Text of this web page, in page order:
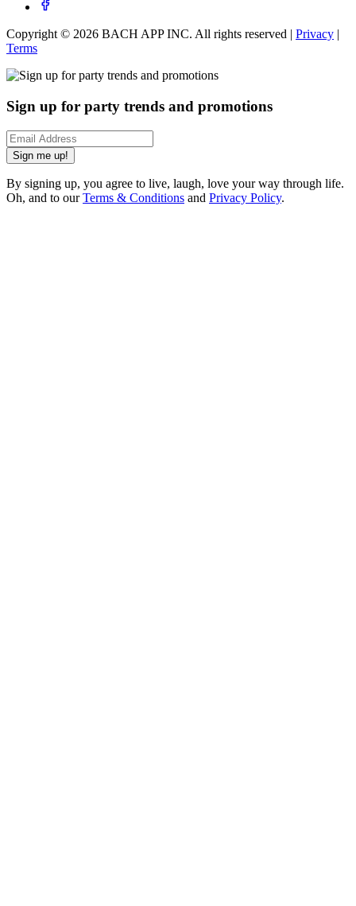
Copyright © 2026 BACH APP INC. All rights reserved | Privacy |
Terms
Sign up for party trends and promotions
Sign me up!
By signing up, you agree to live, laugh, love your way through life.
Oh, and to ourTerms & Conditions and Privacy Policy.